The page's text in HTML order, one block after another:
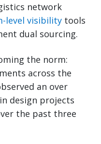
network
level visibility tools
dual sourcing.
the norm:
across the
an over
design projects
the past three